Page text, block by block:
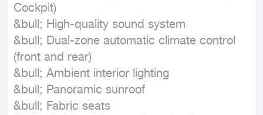
Cockpit)
&bull; High-quality sound system
&bull; Dual-zone automatic climate control
(front and rear)
&bull; Ambient interior lighting
&bull; Panoramic sunroof
&bull; Fabric seats